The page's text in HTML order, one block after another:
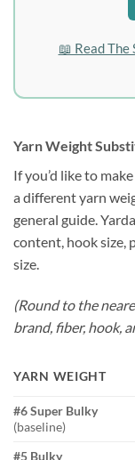
📖 Read The
Yarn Weight
If you’d like to
a different yarn
general guide.
content, hook size,
size.
(Round to the
brand, fiber, hook,
YARN WEIGHT
#6 Super Bulky
(baseline)
#5 Bulky